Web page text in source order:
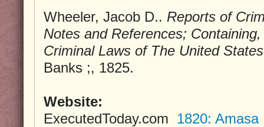
Wheeler, Jacob D.. Reports of
Notes and References;
Criminal Laws of The United States
Banks ;, 1825.
Website:
ExecutedToday.com 1820: Amasa